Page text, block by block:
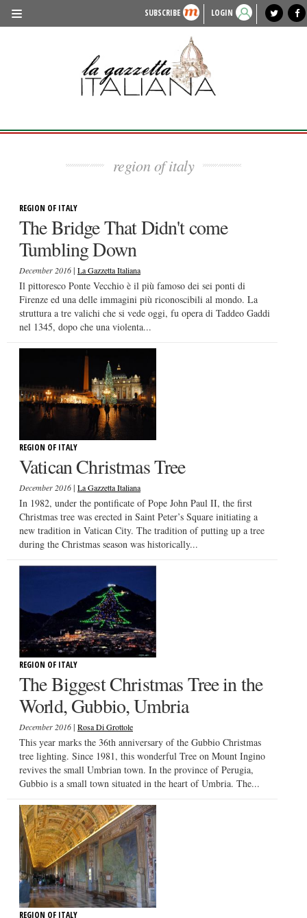
SUBSCRIBE LOGIN
lagazzettaitaliana.com
HISTORY & CULTURE
FASHION
ENTERTAINMENT
SPORTS
local news
region of italy
REGION OF ITALY
The Bridge That Didn't come
Tumbling Down
December 2016| La Gazzetta Italiana
Il pittoresco Ponte Vecchio è il più famoso dei sei ponti di
Firenze ed una delle immagini più riconoscibili al mondo. La
struttura a tre valichi che si vede oggi, fu opera di Taddeo Gaddi
nel 1345, dopo che una violenta...
REGION OF ITALY
Vatican Christmas Tree
December 2016| La Gazzetta Italiana
In 1982, under the pontificate of Pope John Paul II, the first
Christmas tree was erected in Saint Peter’s Square initiating a
new tradition in Vatican City. The tradition of putting up a tree
during the Christmas season was historically...
REGION OF ITALY
The Biggest Christmas Tree in the
World, Gubbio, Umbria
December 2016| Rosa Di Grottole
This year marks the 36th anniversary of the Gubbio Christmas
tree lighting. Since 1981, this wonderful Tree on Mount Ingino
revives the small Umbrian town. In the province of Perugia,
Gubbio is a small town situated in the heart of Umbria. The...
REGION OF ITALY